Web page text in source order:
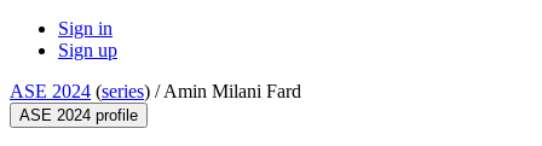
Sign in
Sign up
ASE 2024 (series) /Amin Milani Fard
ASE 2024 profile